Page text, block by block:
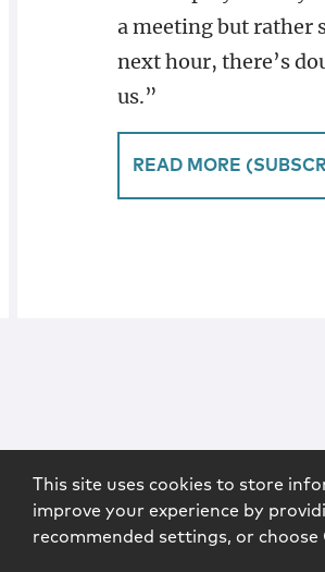
a meeting but rather
next hour, there’s
us.”
READ MORE
This site uses cookies to store
improve your experience by
recommended settings, or